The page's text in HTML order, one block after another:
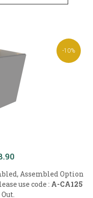
-10%
Assembled Option
use code : A-CA125